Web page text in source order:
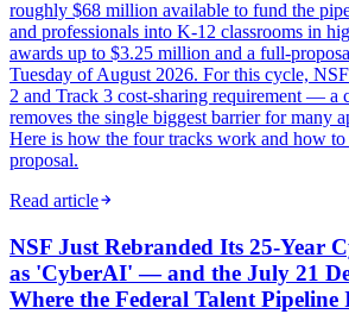
roughly $68 million available to fund the
and professionals into K-12 classrooms in
awards up to $3.25 million and a full-
Tuesday of August 2026. For this cycle,
2 and Track 3 cost-sharing requirement — a
removes the single biggest barrier for many
Here is how the four tracks work and how
proposal.
Read article
NSF Just Rebranded Its 25-Year
as 'CyberAI' — and the July 21
Where the Federal Talent Pipeline